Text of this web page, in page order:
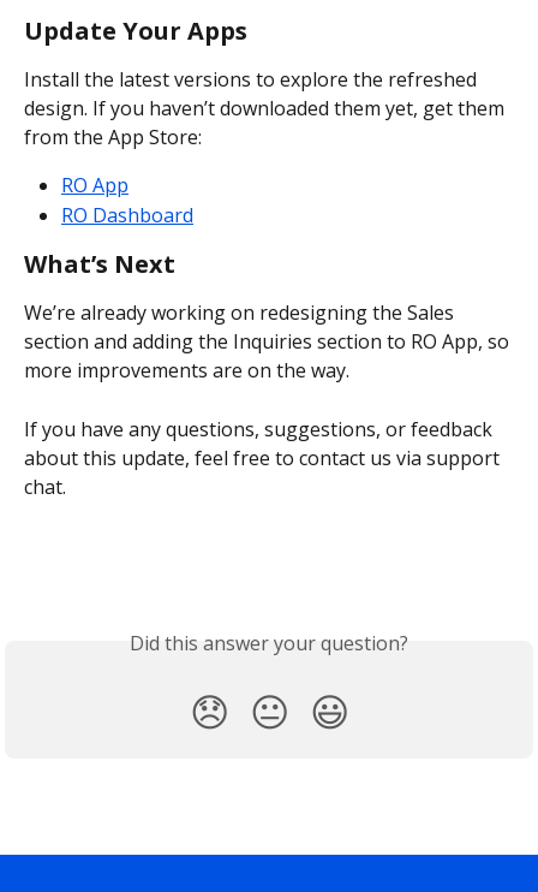
Update Your Apps
Install the latest versions to explore the refreshed
design. If you haven’t downloaded them yet, get them
from the App Store:
RO App
RO Dashboard
What’s Next
We’re already working on redesigning the Sales
section and adding the Inquiries section to RO App, so
more improvements are on the way.
If you have any questions, suggestions, or feedback
about this update, feel free to contact us via support
chat.
Did this answer your question?
😞 😐 😃